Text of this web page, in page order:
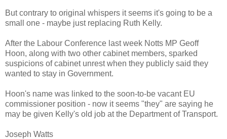
But contrary to original whispers it seems it's going to be a
small one - maybe just replacing Ruth Kelly.
After the Labour Conference last week Notts MP Geoff
Hoon, along with two other cabinet members, sparked
suspicions of cabinet unrest when they publicly said they
wanted to stay in Government.
Hoon's name was linked to the soon-to-be vacant EU
commissioner position - now it seems "they" are saying he
may be given Kelly's old job at the Department of Transport.
Joseph Watts